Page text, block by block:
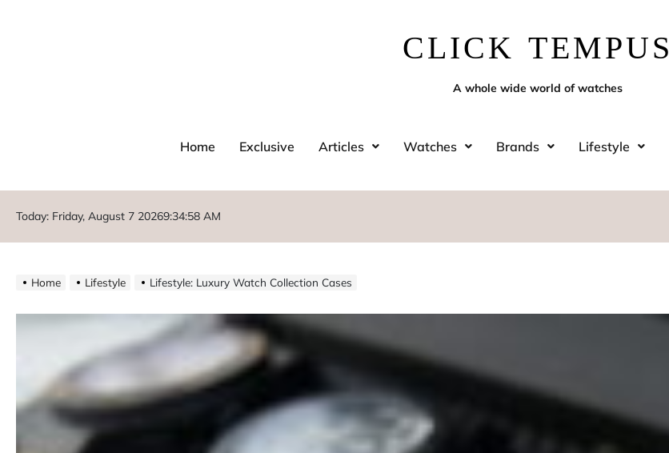
CLICK TEMPUS
A whole wide world of watches
Home Exclusive Articles Watches Brands Lifestyle
Today: Friday, August 7 20269:35:00 AM
Home Lifestyle Lifestyle: Luxury Watch Collection Cases